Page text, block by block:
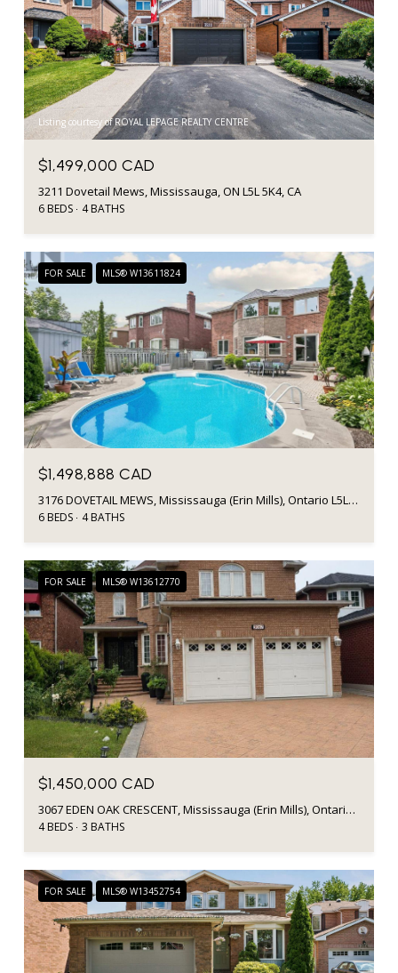
Listing courtesy of ROYAL LEPAGE REALTY CENTRE
$1,499,000 CAD
3211 Dovetail Mews, Mississauga, ON L5L 5K4, CA
6 BEDS 4 BATHS
FOR SALE MLS® W13611824
$1,498,888 CAD
3176 DOVETAIL MEWS, Mississauga (Erin Mills), Ontario L5L5K4, CA
6 BEDS 4 BATHS
FOR SALE MLS® W13612770
$1,450,000 CAD
3067 EDEN OAK CRESCENT, Mississauga (Erin Mills), Ontario L5L5V2, CA
4 BEDS 3 BATHS
FOR SALE MLS® W13452754